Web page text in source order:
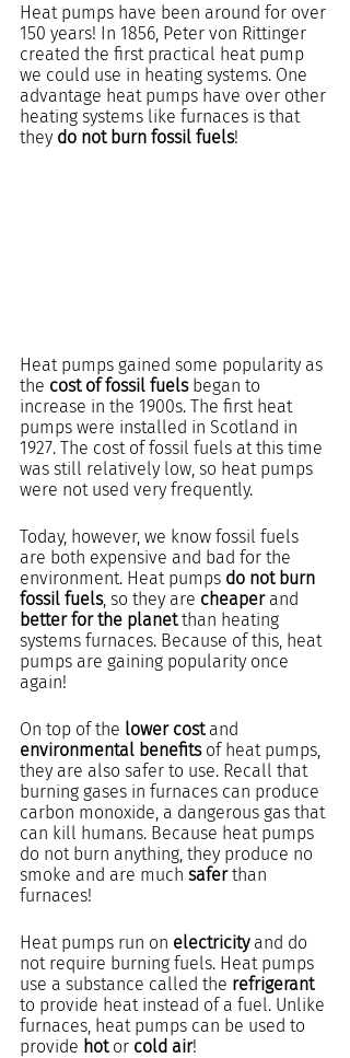
Heat pumps have been around for over
150 years! In 1856, Peter von Rittinger
created the first practical heat pump
we could use in heating systems. One
advantage heat pumps have over other
heating systems like furnaces is that
they do not burn fossil fuels!
Heat pumps gained some popularity as
the cost of fossil fuels began to
increase in the 1900s. The first heat
pumps were installed in Scotland in
1927. The cost of fossil fuels at this time
was still relatively low, so heat pumps
were not used very frequently.
Today, however, we know fossil fuels
are both expensive and bad for the
environment. Heat pumps do not burn
fossil fuels, so they are cheaper and
better for the planet than heating
systems furnaces. Because of this, heat
pumps are gaining popularity once
again!
On top of the lower cost and
environmental benefits of heat pumps,
they are also safer to use. Recall that
burning gases in furnaces can produce
carbon monoxide, a dangerous gas that
can kill humans. Because heat pumps
do not burn anything, they produce no
smoke and are much safer than
furnaces!
Heat pumps run on electricity and do
not require burning fuels. Heat pumps
use a substance called the refrigerant
to provide heat instead of a fuel. Unlike
furnaces, heat pumps can be used to
provide hot or cold air!